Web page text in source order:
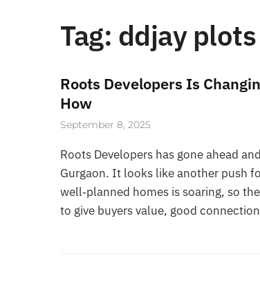
Tag: ddjay
Roots Developers Is
How
September 8, 2025
Roots Developers has gone ahead
Gurgaon. It looks like another push
well‑planned homes is soaring, so
to give buyers value, good